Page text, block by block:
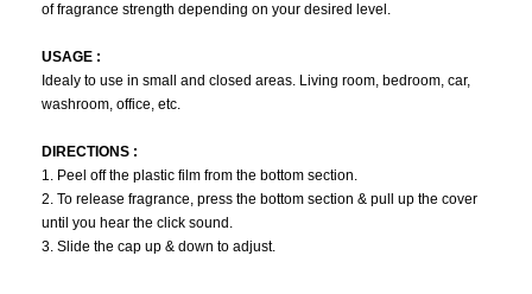
of fragrance strength depending on your desired level.
USAGE :
Idealy to use in small and closed areas. Living room, bedroom, car,
washroom, office, etc.
DIRECTIONS :
1. Peel off the plastic film from the bottom section.
2. To release fragrance, press the bottom section & pull up the cover
until you hear the click sound.
3. Slide the cap up & down to adjust.